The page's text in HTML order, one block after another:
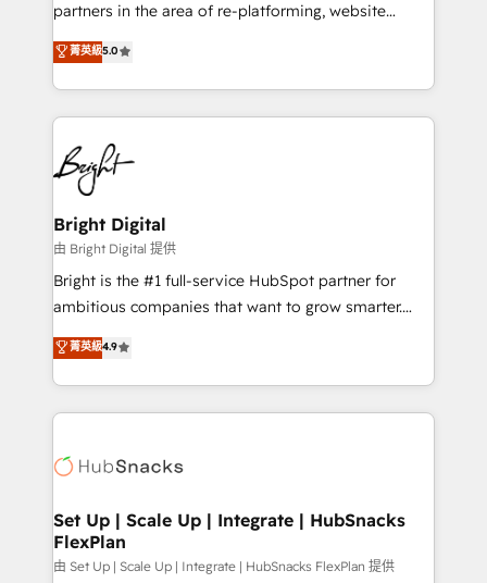
partners in the area of re-platforming, website
design & development. We specialize in multi-hub
implementations for mid-market & enterprise
companies. We are woman-owned, powered by
coffee, and we ❤️ dogs. We produce award-winning
work for our clients. 🏆2023 Technical Expertise
Impact Award 🏆2022 Technical Expertise Impact
Award 🏆2022 Platform Migration Excellence Impact
Award 🏆2020 Elite Solutions Partner 🏆2019
Integrations HubSpot Impact Award 🏆2019
Marketing Enablement HubSpot Impact Award 🏆
2018 Website Design HubSpot Impact Award 🏆2017
Growth-Driven Design Agency of the Year 🏆2016
Sales Enablement HubSpot Impact Award 🏆2015
HubSpot COS Performance Award 🏆2014 HubSpot
COS Design Award 🏆2013 HubSpot Marketplace
Partner 📆Founded in 1997
菁英級5.0
Bright Digital
由 Bright Digital 提供
Bright is the #1 full-service HubSpot partner for
ambitious companies that want to grow smarter.
From HubSpot onboarding, to training, from
developing a new website to lead generation and
digital marketing; we do it all (and with great
results)! In short, our services include: - HubSpot
HubSpot development: websites, custom modules,
marketing, advertising, campaigns, content and
design We connect people, data and technology to
improve customer experiences. With our bright
菁英級4.9
Set Up | Scale Up | Integrate | HubSnacks
FlexPlan
由 Set Up | Scale Up | Integrate | HubSnacks FlexPlan 提供